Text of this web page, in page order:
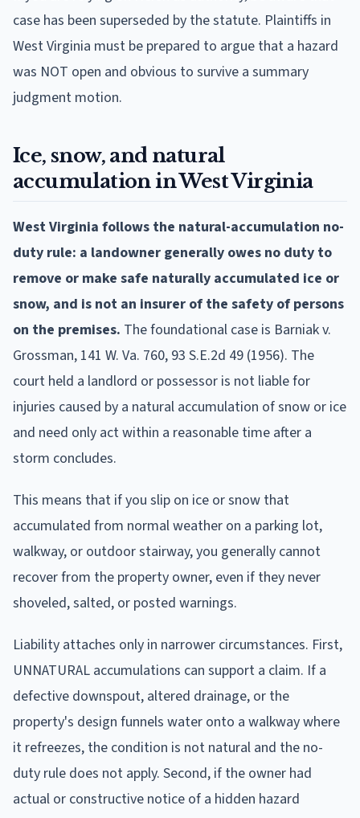
case has been superseded by the statute. Plaintiffs in
West Virginia must be prepared to argue that a hazard
was NOT open and obvious to survive a summary
judgment motion.
Ice, snow, and natural
accumulation in West Virginia
West Virginia follows the natural-accumulation no-
duty rule: a landowner generally owes no duty to
remove or make safe naturally accumulated ice or
snow, and is not an insurer of the safety of persons
on the premises. The foundational case is Barniak v.
Grossman, 141 W. Va. 760, 93 S.E.2d 49 (1956). The
court held a landlord or possessor is not liable for
injuries caused by a natural accumulation of snow or ice
and need only act within a reasonable time after a
storm concludes.
This means that if you slip on ice or snow that
accumulated from normal weather on a parking lot,
walkway, or outdoor stairway, you generally cannot
recover from the property owner, even if they never
shoveled, salted, or posted warnings.
Liability attaches only in narrower circumstances. First,
UNNATURAL accumulations can support a claim. If a
defective downspout, altered drainage, or the
property's design funnels water onto a walkway where
it refreezes, the condition is not natural and the no-
duty rule does not apply. Second, if the owner had
actual or constructive notice of a hidden hazard